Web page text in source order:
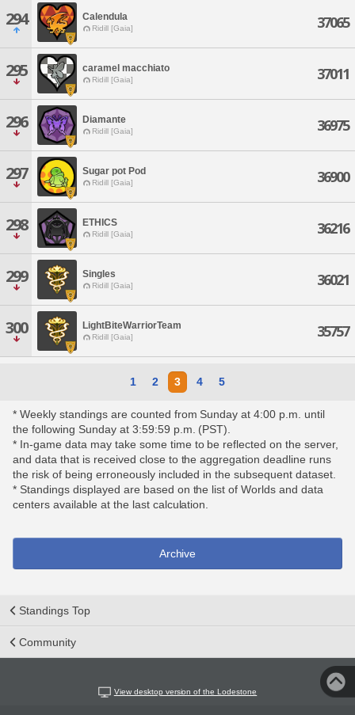
294 Calendula
Ridill [Gaia] 37065
295 caramel macchiato
Ridill [Gaia] 37011
296 Diamante
Ridill [Gaia] 36975
297 Sugar pot Pod
Ridill [Gaia] 36900
298 ETHICS
Ridill [Gaia] 36216
299 Singles
Ridill [Gaia] 36021
300 LightBiteWarriorTeam
Ridill [Gaia] 35757
1 2 3 4 5
* Weekly standings are counted from Sunday at 4:00 p.m. until
the following Sunday at 3:59:59 p.m. (PST).
* In-game data may take some time to be reflected on the server,
and data that is received close to the aggregation deadline runs
the risk of being erroneously included in the subsequent dataset.
* Standings displayed are based on the list of Worlds and data
centers available at the last calculation.
Archive
Standings Top
Community
View desktop version of the Lodestone